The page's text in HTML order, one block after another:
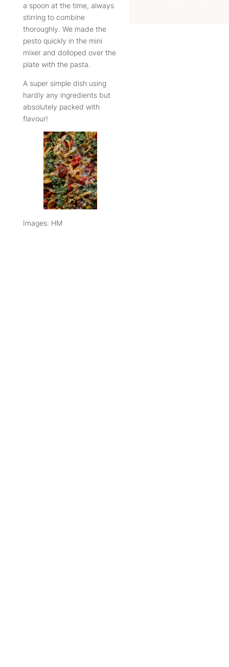
a spoon at the time, always
stirring to combine
thoroughly. We made the
pesto quickly in the mini
mixer and dolloped over the
plate with the pasta.
A super simple dish using
hardly any ingredients but
absolutely packed with
flavour!
Images: HM